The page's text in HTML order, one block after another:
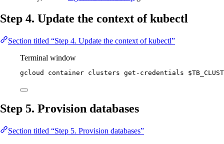
Step 4. Update the context of kubectl
Section titled “Step 4. Update the context of kubectl”
Terminal window
gcloud container clusters get-credentials
Step 5. Provision databases
Section titled “Step 5. Provision databases”